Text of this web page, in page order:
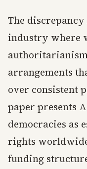
The
industry where
arrangements
over consistent
paper presents
democracies as
rights
funding